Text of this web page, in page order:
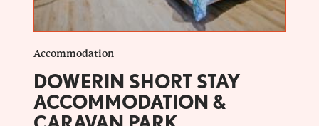
Accommodation
DOWERIN SHORT STAY
ACCOMMODATION &